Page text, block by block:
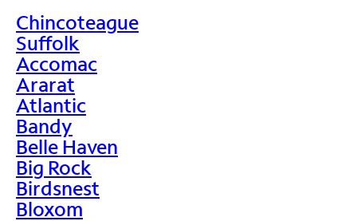
Chincoteague
Suffolk
Accomac
Ararat
Atlantic
Bandy
Belle Haven
Big Rock
Birdsnest
Bloxom